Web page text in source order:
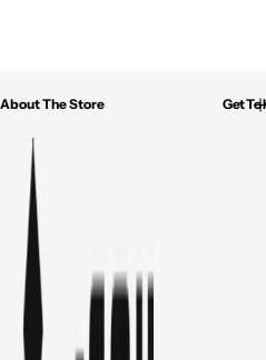
About The Store Get To